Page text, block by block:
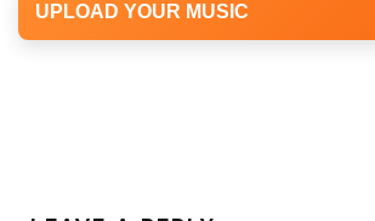
UPLOAD YOUR MUSIC